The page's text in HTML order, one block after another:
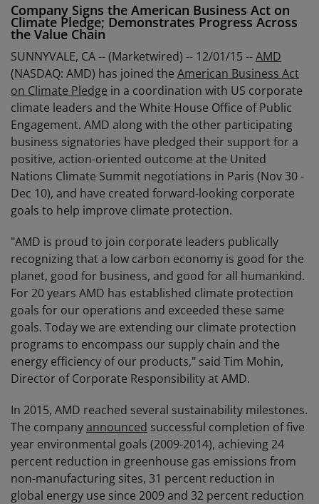
Company Signs the American Business Act on
Climate Pledge; Demonstrates Progress Across
the Value Chain
SUNNYVALE, CA -- (Marketwired) -- 12/01/15 --AMD
(NASDAQ: AMD) has joined the American Business Act
on Climate Pledge in a coordination with US corporate
climate leaders and the White House Office of Public
Engagement. AMD along with the other participating
business signatories have pledged their support for a
positive, action-oriented outcome at the United
Nations Climate Summit negotiations in Paris (Nov 30 -
Dec 10), and have created forward-looking corporate
goals to help improve climate protection.
"AMD is proud to join corporate leaders publically
recognizing that a low carbon economy is good for the
planet, good for business, and good for all humankind.
For 20 years AMD has established climate protection
goals for our operations and exceeded these same
goals. Today we are extending our climate protection
programs to encompass our supply chain and the
energy efficiency of our products," said Tim Mohin,
Director of Corporate Responsibility at AMD.
In 2015, AMD reached several sustainability milestones.
The companyannounced successful completion of five
year environmental goals (2009-2014), achieving 24
percent reduction in greenhouse gas emissions from
non-manufacturing sites, 31 percent reduction in
global energy use since 2009 and 32 percent reduction